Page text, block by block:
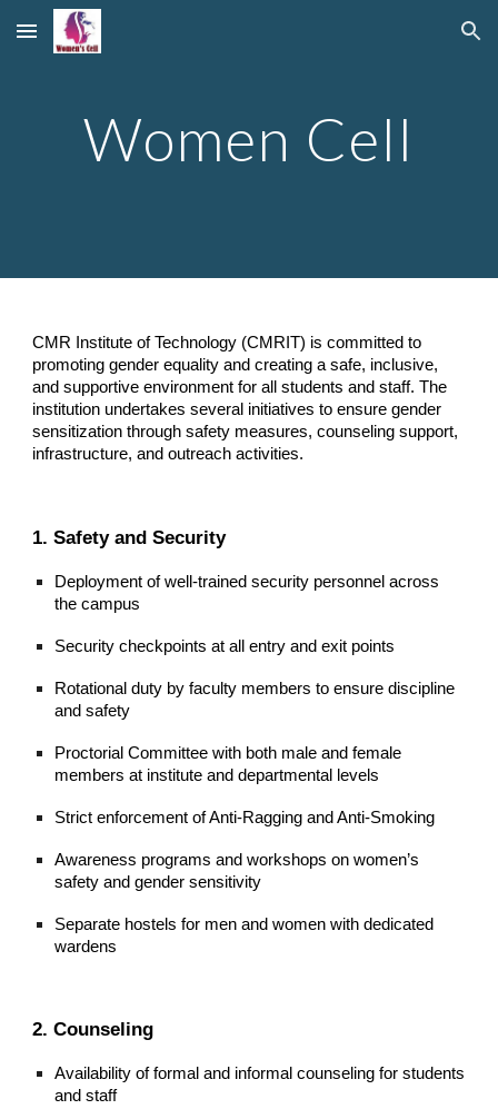
Skip to main content Skip to navigation
Women Cell
CMR Institute of Technology (CMRIT) is committed to
promoting gender equality and creating a safe, inclusive,
and supportive environment for all students and staff. The
institution undertakes several initiatives to ensure gender
sensitization through safety measures, counseling support,
infrastructure, and outreach activities.
1. Safety and Security
Deployment of well-trained security personnel across
the campus
Security checkpoints at all entry and exit points
Rotational duty by faculty members to ensure discipline
and safety
Proctorial Committee with both male and female
members at institute and departmental levels
Strict enforcement of Anti-Ragging and Anti-Smoking
Awareness programs and workshops on women’s
safety and gender sensitivity
Separate hostels for men and women with dedicated
wardens
2. Counseling
Availability of formal and informal counseling for students
and staff